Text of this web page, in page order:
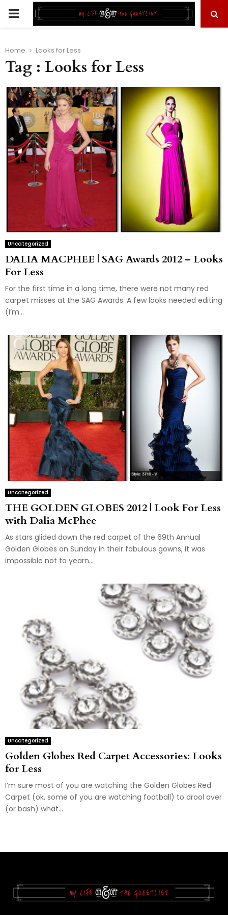
PRIMARY
Home Looks for Less
Tag : Looks for Less
Uncategorized
DALIA MACPHEE | SAG Awards 2012 – Looks
For Less
For the first time in a long time, there were not many red
carpet misses at the SAG Awards. A few looks needed editing
(I’m...
Uncategorized
THE GOLDEN GLOBES 2012 | Look For Less
with Dalia McPhee
As stars glided down the red carpet of the 69th Annual
Golden Globes on Sunday in their fabulous gowns, it was
impossible not to yearn...
Uncategorized
Golden Globes Red Carpet Accessories: Looks
for Less
I’m sure most of you are watching the Golden Globes Red
Carpet (ok, some of you are watching football) to drool over
(or bash) what...